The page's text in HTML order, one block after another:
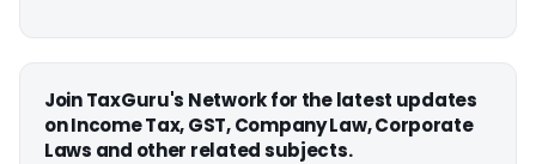
Join TaxGuru's Network for the latest updates
on Income Tax, GST, Company Law, Corporate
Laws and other related subjects.